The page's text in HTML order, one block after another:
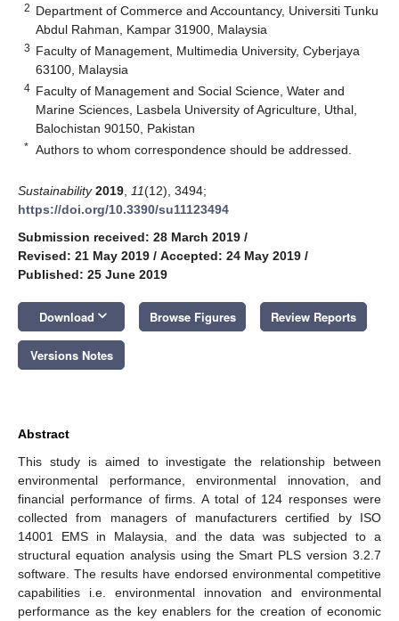
2 Department of Commerce and Accountancy, Universiti Tunku
Abdul Rahman, Kampar 31900, Malaysia
3 Faculty of Management, Multimedia University, Cyberjaya
63100, Malaysia
4 Faculty of Management and Social Science, Water and
Marine Sciences, Lasbela University of Agriculture, Uthal,
Balochistan 90150, Pakistan
* Authors to whom correspondence should be addressed.
Sustainability 2019 11(12), 3494;
https://doi.org/10.3390/su11123494
Submission received: 28 March 2019 /
Revised: 21 May 2019 / Accepted: 24 May 2019 /
Published: 25 June 2019
Download keyboard_arrow_down Browse Figures Review Reports
Versions Notes
Abstract
This study is aimed to investigate the relationship between
environmental performance, environmental innovation, and
financial performance of firms. A total of 124 responses were
collected from managers of manufacturers certified by ISO
14001 EMS in Malaysia, and the data was subjected to a
structural equation analysis using the Smart PLS version 3.2.7
software. The results have endorsed environmental competitive
capabilities i.e. environmental innovation and environmental
performance as the key enablers for the creation of economic